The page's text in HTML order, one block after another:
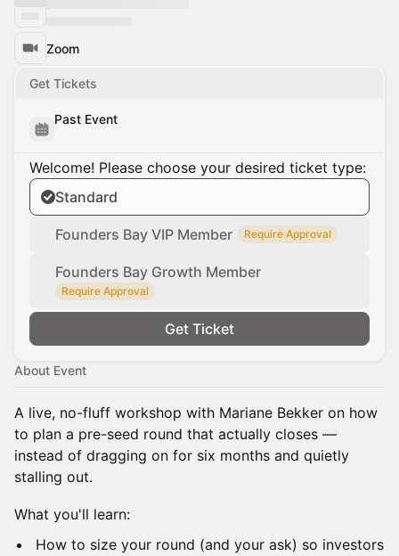
Zoom
Get Tickets
Past Event
Welcome! Please choose your desired ticket type:
Standard
Founders Bay VIP Member Require Approval
Founders Bay Growth Member
Require Approval
Get Ticket
About Event
A live, no-fluff workshop with Mariane Bekker on how
to plan a pre-seed round that actually closes —
instead of dragging on for six months and quietly
stalling out.
What you'll learn:
How to size your round (and your ask) so investors